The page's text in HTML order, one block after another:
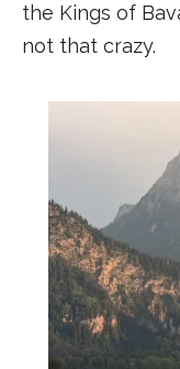
the Kings of
not that crazy.